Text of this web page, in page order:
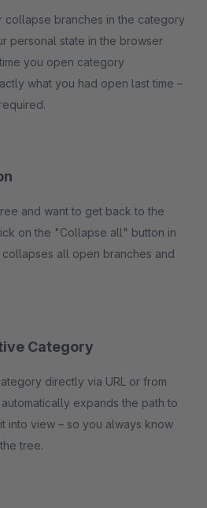
branches in the category
state in the browser
you open category
what you had open last time –
and want to get back to the
the "Collapse all" button in
all open branches and
Category
directly via URL or from
expands the path to
into view – so you always know
tree.